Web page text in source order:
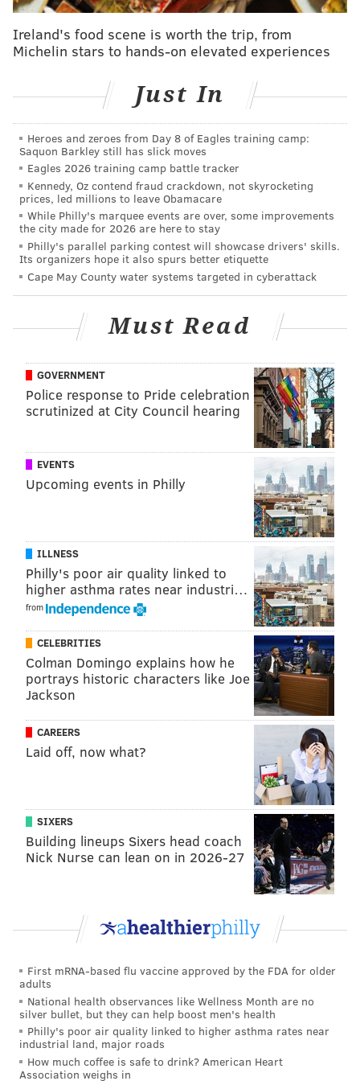
promote from within,” Mackanin said. “We’d love for
some of these young guys to take those spots. In the
meantime it’s important to have at least one guy, I
think, at least have one guy with a professional
approach to show the young guys like the (Maikel)
Francos and (Freddy) Galvises, even Cameron Rupp,
all the younger guys, how to approach situations in
games.
“You know, during the course of the season to talk to
the guys, ‘What do you like to do in this situation?’ (or)
‘What are you looking for off of this guy?’ I think that
can rub off a lot. We talk so much about having
veteran starters to help the rotation. Likewise, it’s
nice to have a veteran hitter who can share his
something in somebody’s ear.”
The Phillies first agreed to terms with the 30-year-old
Saunders on Monday. Although Mackanin spoke
publicly about the veteran all week, the deal did not
become official until Thursday afternoon.
Saunders, who made $2.9 million with the Toronto
Blue Jays last season, is guaranteed to take home $9
million from the Phillies.
According to foxsports.com, the one-year deal with
the Phillies includes a $11 million club option for 2018,
an option the can reach $14 million if Saunders
reaches certain incentives. The contract includes a $1
million buyout if the Phillies do not exercise the ’18
A first-time All-Star in 2016, Saunders hit .253 with a
Toronto. Saunders’ .815 OPS was higher than any of
the Phillies’ regulars last season.
Saunders’ numbers would have been even better if it
weren’t for a horrid final month of the season: he hit
.149 with one home run and a .230 OBP in 24 games
Ireland's food scene is worth the trip, from
Michelin stars to hands-on elevated experiences
Just In
Heroes and zeroes from Day 8 of Eagles training camp:
Saquon Barkley still has slick moves
Eagles 2026 training camp battle tracker
Kennedy, Oz contend fraud crackdown, not skyrocketing
prices, led millions to leave Obamacare
While Philly's marquee events are over, some improvements
the city made for 2026 are here to stay
Philly's parallel parking contest will showcase drivers' skills.
Its organizers hope it also spurs better etiquette
Cape May County water systems targeted in cyberattack
Must Read
GOVERNMENT
Police response to Pride celebration
scrutinized at City Council hearing
EVENTS
Upcoming events in Philly
ILLNESS
Philly's poor air quality linked to
higher asthma rates near industri…
from
CELEBRITIES
Colman Domingo explains how he
portrays historic characters like Joe
Jackson
CAREERS
Laid off, now what?
SIXERS
Building lineups Sixers head coach
Nick Nurse can lean on in 2026-27
First mRNA-based flu vaccine approved by the FDA for older
adults
National health observances like Wellness Month are no
silver bullet, but they can help boost men's health
Philly's poor air quality linked to higher asthma rates near
industrial land, major roads
How much coffee is safe to drink? American Heart
Association weighs in